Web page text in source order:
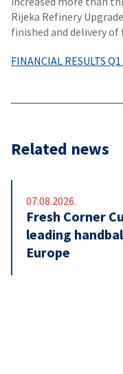
Rijeka Refinery
finished and delivery
FINANCIAL RESULTS
Related news
07.08.2026.
Fresh Corner
leading
Europe